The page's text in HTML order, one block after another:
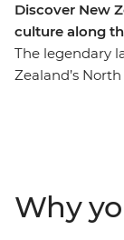
Discover New
culture along
The legendary
Zealand’s
the
Rotorua and
Why